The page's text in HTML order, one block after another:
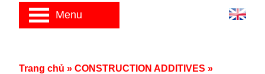
Trang chủ » CONSTRUCTION ADDITIVES »
Menu